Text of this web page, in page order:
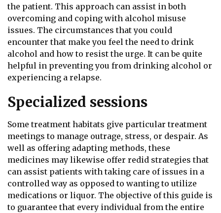
the patient. This approach can assist in both
overcoming and coping with alcohol misuse
issues. The circumstances that you could
encounter that make you feel the need to drink
alcohol and how to resist the urge. It can be quite
helpful in preventing you from drinking alcohol or
experiencing a relapse.
Specialized sessions
Some treatment habitats give particular treatment
meetings to manage outrage, stress, or despair. As
well as offering adapting methods, these
medicines may likewise offer redid strategies that
can assist patients with taking care of issues in a
controlled way as opposed to wanting to utilize
medications or liquor. The objective of this guide is
to guarantee that every individual from the entire